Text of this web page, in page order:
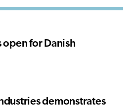
open for Danish
demonstrates